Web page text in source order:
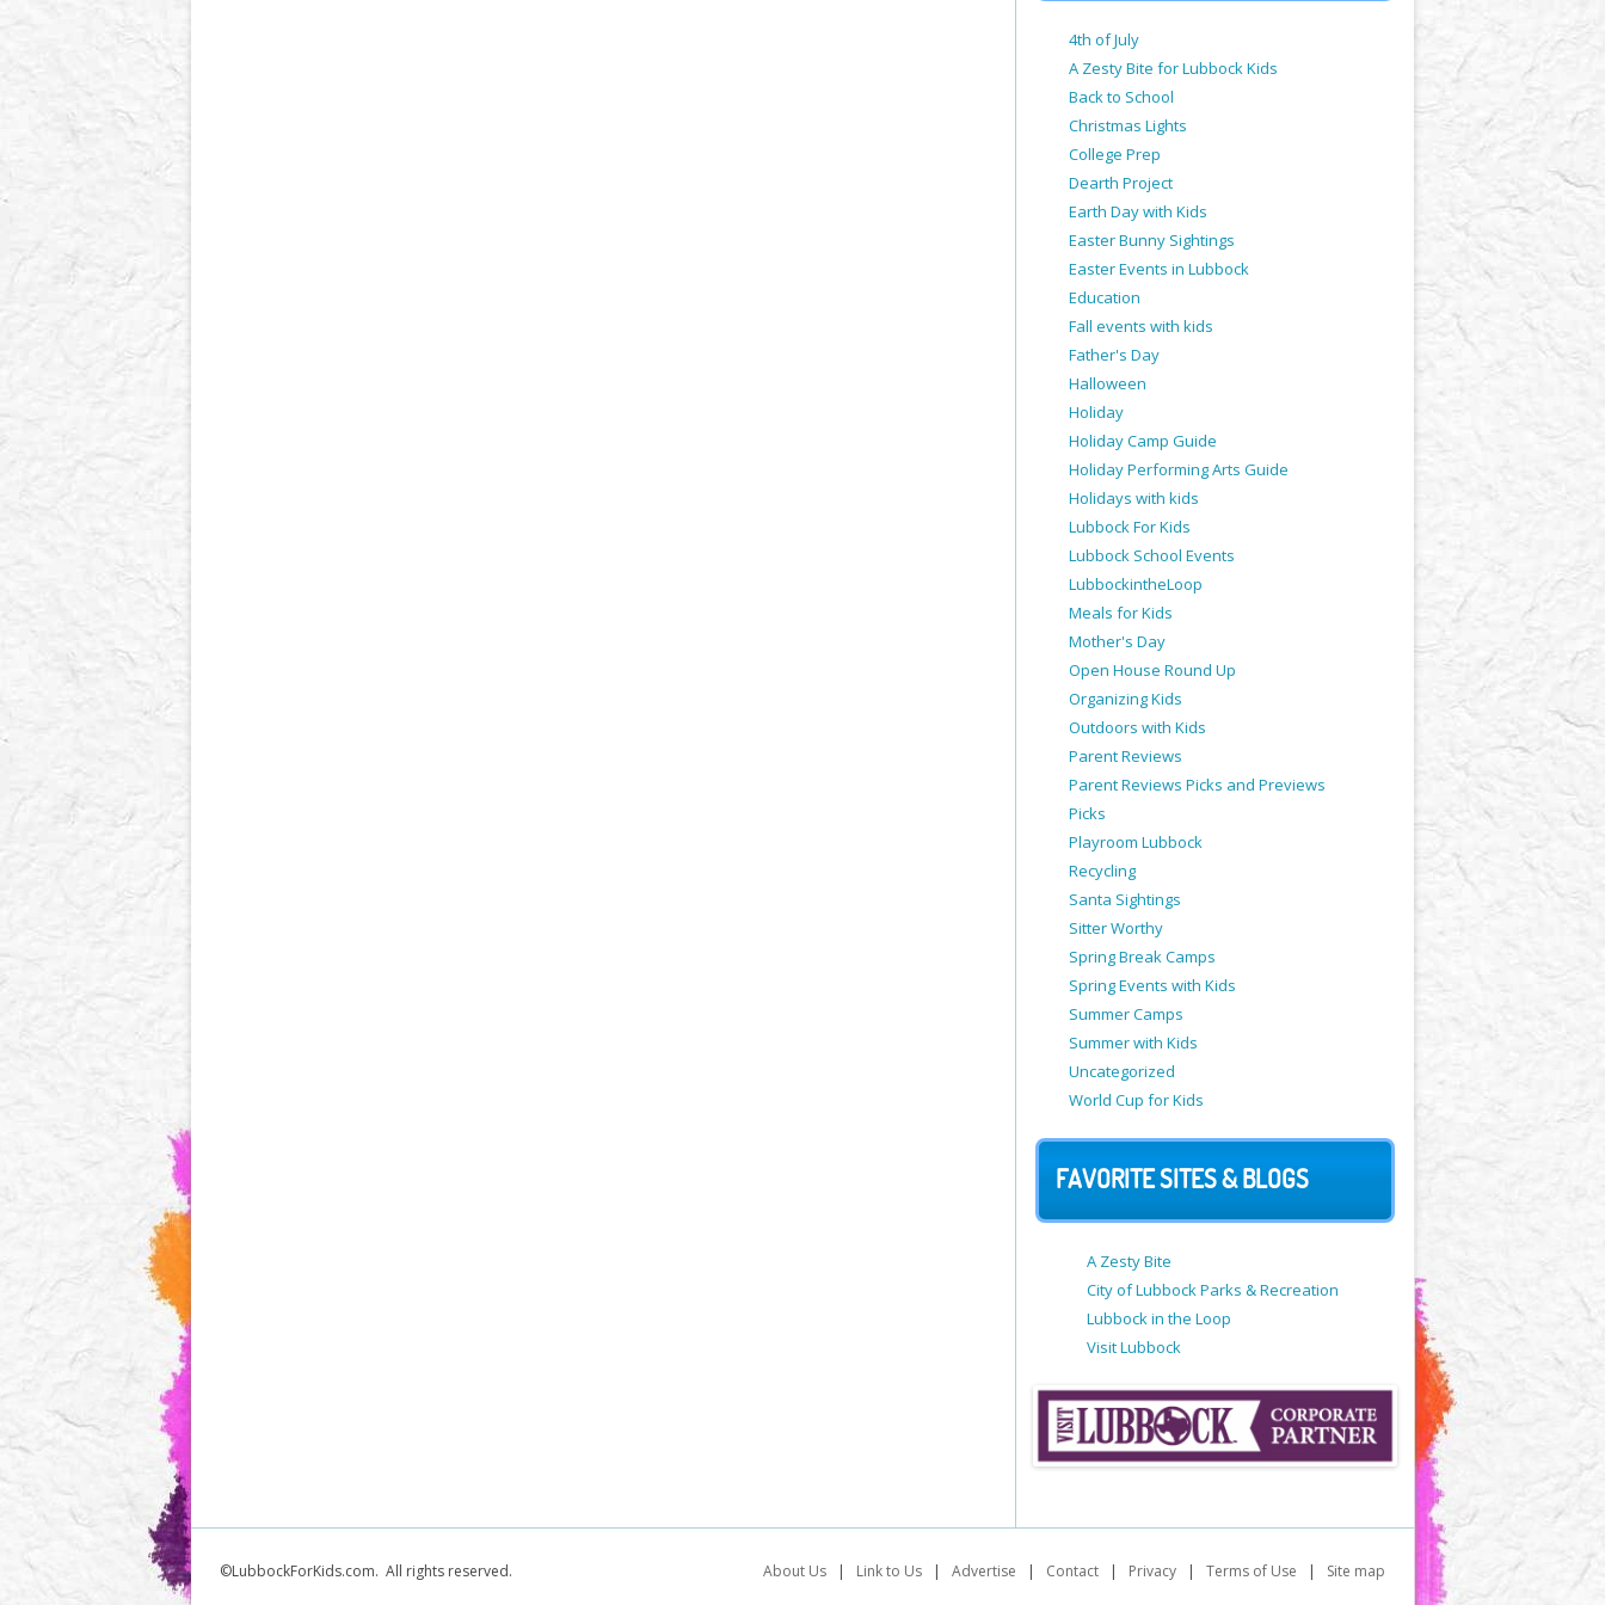
4th of July
A Zesty Bite for Lubbock Kids
Back to School
Christmas Lights
College Prep
Dearth Project
Earth Day with Kids
Easter Bunny Sightings
Easter Events in Lubbock
Education
Fall events with kids
Father's Day
Halloween
Holiday
Holiday Camp Guide
Holiday Performing Arts Guide
Holidays with kids
Lubbock For Kids
Lubbock School Events
LubbockintheLoop
Meals for Kids
Mother's Day
Open House Round Up
Organizing Kids
Outdoors with Kids
Parent Reviews
Parent Reviews Picks and Previews
Picks
Playroom Lubbock
Recycling
Santa Sightings
Sitter Worthy
Spring Break Camps
Spring Events with Kids
Summer Camps
Summer with Kids
Uncategorized
World Cup for Kids
FAVORITE SITES & BLOGS
A Zesty Bite
City of Lubbock Parks & Recreation
Lubbock in the Loop
Visit Lubbock
©LubbockForKids.com. All rights reserved. About Us | Link to Us | Advertise | Contact | Privacy | Terms of Use | Site map